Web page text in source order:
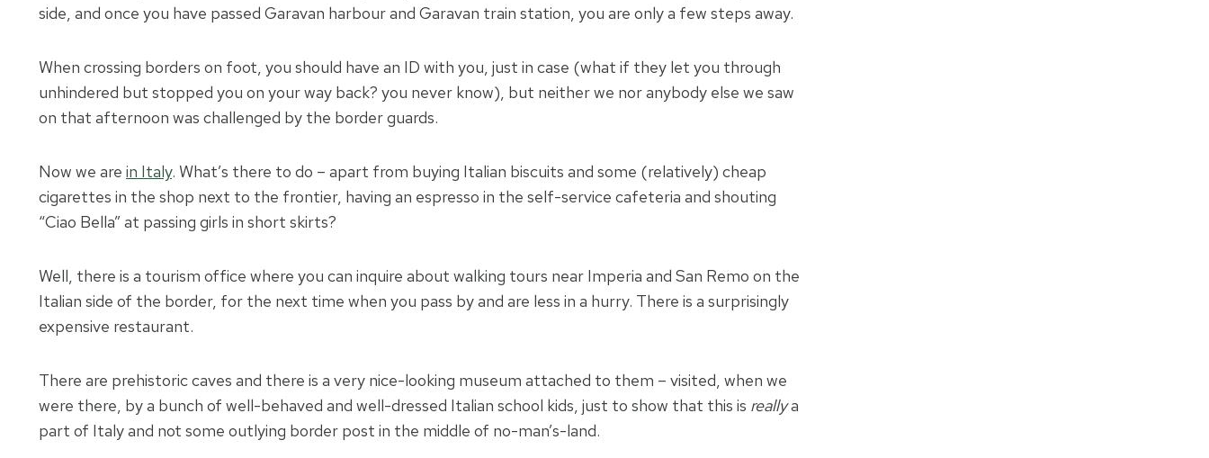
side, and once you have passed Garavan harbour and Garavan train station, you are only a few steps away.
When crossing borders on foot, you should have an ID with you, just in case (what if they let you through
unhindered but stopped you on your way back? you never know), but neither we nor anybody else we saw
on that afternoon was challenged by the border guards.
Now we are in Italy. What’s there to do – apart from buying Italian biscuits and some (relatively) cheap
cigarettes in the shop next to the frontier, having an espresso in the self-service cafeteria and shouting
“Ciao Bella” at passing girls in short skirts?
Well, there is a tourism office where you can inquire about walking tours near Imperia and San Remo on the
Italian side of the border, for the next time when you pass by and are less in a hurry. There is a surprisingly
expensive restaurant.
There are prehistoric caves and there is a very nice-looking museum attached to them – visited, when we
were there, by a bunch of well-behaved and well-dressed Italian school kids, just to show that this is reallya
part of Italy and not some outlying border post in the middle of no-man’s-land.